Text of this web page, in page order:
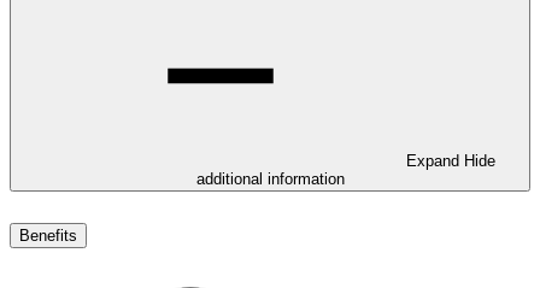
Expand Hide
additional information
Benefits